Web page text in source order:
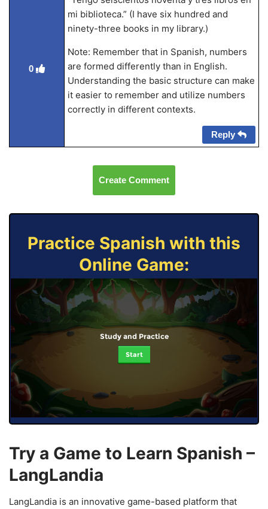
0
mi biblioteca.” (I have six hundred and
ninety-three books in my library.)
Note: Remember that in Spanish, numbers
are formed differently than in English.
Understanding the basic structure can make
it easier to remember and utilize numbers
correctly in different contexts.
Reply
Create Comment
Practice Spanish with this
Online Game:
Study and Practice
Start
Try a Game to Learn Spanish –
LangLandia
LangLandia is an innovative game-based platform that